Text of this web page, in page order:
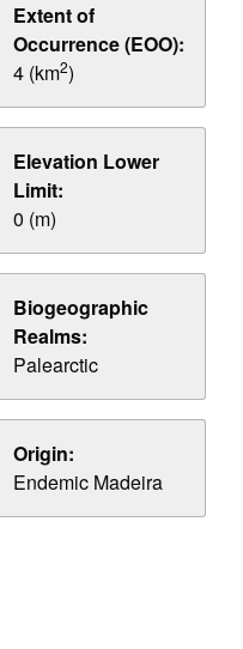
Extent of
Occurrence (EOO):
4 (km2)
Elevation Lower
Limit:
0 (m)
Biogeographic
Realms:
Palearctic
Origin:
Endemic Madeira